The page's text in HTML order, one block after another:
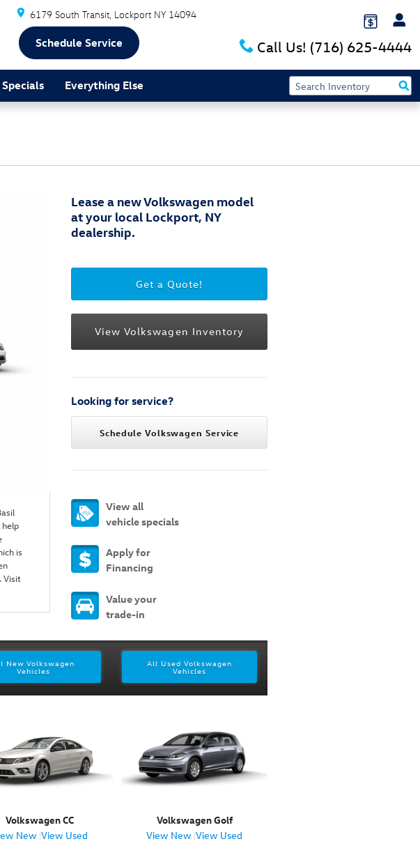
6179 South Transit Lockport NY 14094
Call Us! (716) 625-4444
Schedule Service
Everything Else
is
Visit
Lease a new Volkswagen model
at your local Lockport, NY
dealership.
Get a Quote!
View Volkswagen Inventory
Looking for service?
Schedule Volkswagen Service
View all
vehicle specials
Apply for
Financing
Value your
trade-in
New Volkswagen
Vehicles
All Used Volkswagen
Vehicles
Volkswagen CC
New |View Used
Volkswagen Golf
View New |View Used